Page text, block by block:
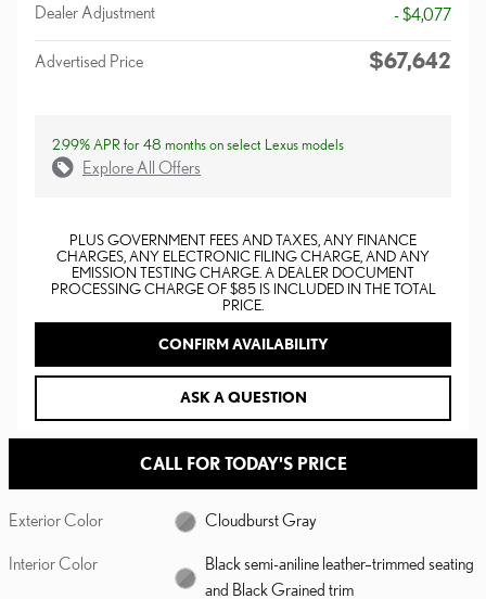
Dealer Adjustment - $4,077
Advertised Price $67,642
2.99% APR for 48 months on select Lexus models
Explore All Offers
PLUS GOVERNMENT FEES AND TAXES, ANY FINANCE
CHARGES, ANY ELECTRONIC FILING CHARGE, AND ANY
EMISSION TESTING CHARGE. A DEALER DOCUMENT
PROCESSING CHARGE OF $85 IS INCLUDED IN THE TOTAL
PRICE.
CONFIRM AVAILABILITY
ASK A QUESTION
CALL FOR TODAY'S PRICE
Exterior Color Cloudburst Gray
Interior Color
Black semi-aniline leather–trimmed seating
and Black Grained trim